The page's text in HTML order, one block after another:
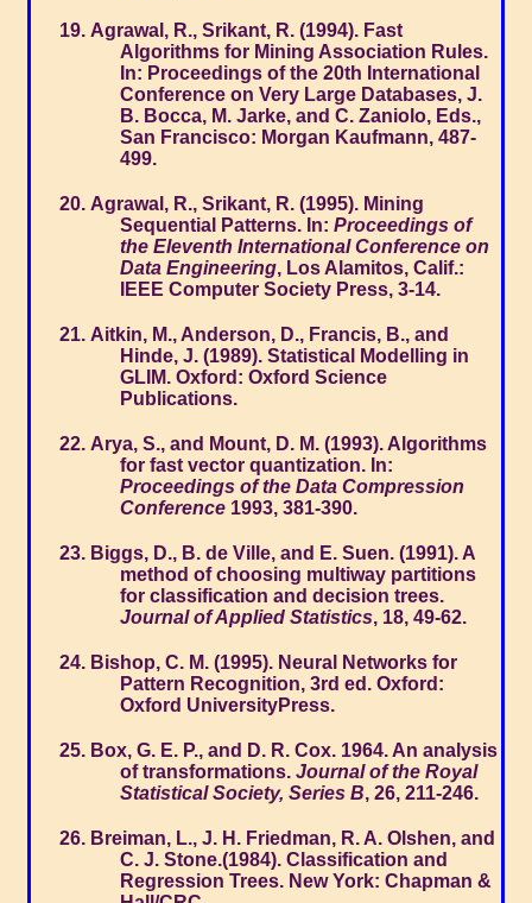
Agrawal, R., Srikant, R. (1994). Fast
Algorithms for Mining Association Rules.
In: Proceedings of the 20th International
Conference on Very Large Databases, J.
B. Bocca, M. Jarke, and C. Zaniolo, Eds.,
San Francisco: Morgan Kaufmann, 487-
499.
Agrawal, R., Srikant, R. (1995). Mining
Sequential Patterns. In: Proceedings of
the Eleventh International Conference on
Data Engineering, Los Alamitos, Calif.:
IEEE Computer Society Press, 3-14.
Aitkin, M., Anderson, D., Francis, B., and
Hinde, J. (1989). Statistical Modelling in
GLIM. Oxford: Oxford Science
Publications.
Arya, S., and Mount, D. M. (1993). Algorithms
for fast vector quantization. In:
Proceedings of the Data Compression
Conference 1993, 381-390.
Biggs, D., B. de Ville, and E. Suen. (1991). A
method of choosing multiway partitions
for classification and decision trees.
Journal of Applied Statistics, 18, 49-62.
Bishop, C. M. (1995). Neural Networks for
Pattern Recognition, 3rd ed. Oxford:
Oxford UniversityPress.
Box, G. E. P., and D. R. Cox. 1964. An analysis
of transformations. Journal of the Royal
Statistical Society, Series B, 26, 211-246.
Breiman, L., J. H. Friedman, R. A. Olshen, and
C. J. Stone.(1984). Classification and
Regression Trees. New York: Chapman &